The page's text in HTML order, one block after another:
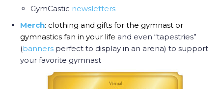
GymCastic newsletters
Merch: clothing and gifts for the gymnast or
gymnastics fan in your life and even “tapestries”
(banners perfect to display in an arena) to support
your favorite gymnast